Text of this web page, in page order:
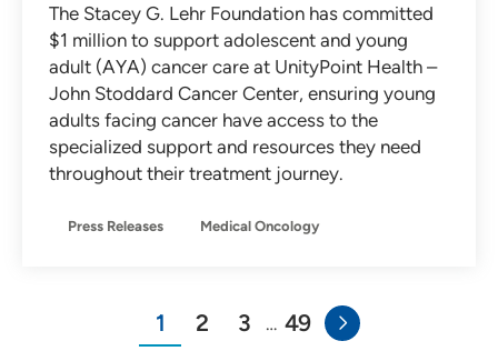
The Stacey G. Lehr Foundation has committed
$1 million to support adolescent and young
adult (AYA) cancer care at UnityPoint Health –
John Stoddard Cancer Center, ensuring young
adults facing cancer have access to the
specialized support and resources they need
throughout their treatment journey.
Press Releases Medical Oncology
You"re on page
1 2 3 … 49